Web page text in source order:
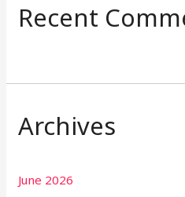
Recent
Archives
June 2026